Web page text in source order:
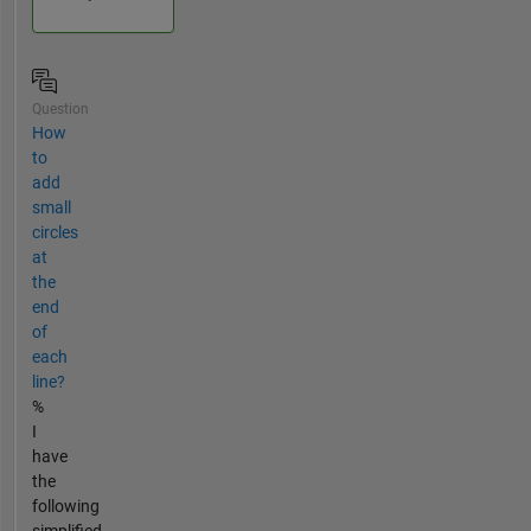
Question
How
to
add
small
circles
at
the
end
of
each
line?
%
I
have
the
following